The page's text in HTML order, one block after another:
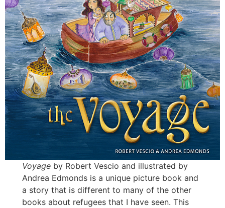
Voyage by Robert Vescio and illustrated by
Andrea Edmonds is a unique picture book and
a story that is different to many of the other
books about refugees that I have seen. This